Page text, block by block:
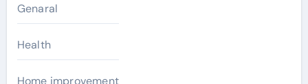
Genaral
Health
Home improvement